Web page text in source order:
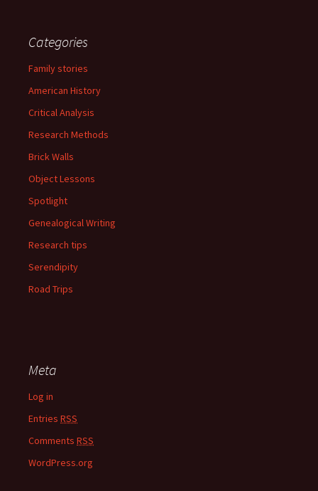
Categories
Family stories
American History
Critical Analysis
Research Methods
Brick Walls
Object Lessons
Spotlight
Genealogical Writing
Research tips
Serendipity
Road Trips
Meta
Log in
Entries RSS
Comments RSS
WordPress.org